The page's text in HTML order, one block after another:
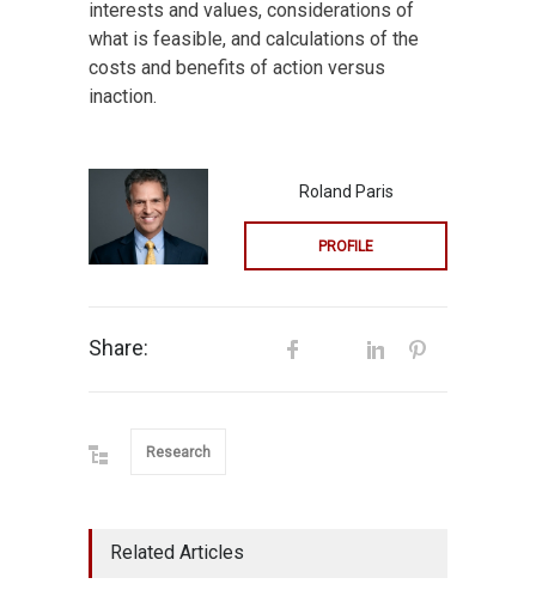
interests and values, considerations of
what is feasible, and calculations of the
costs and benefits of action versus
inaction.
Roland Paris
PROFILE
Share:
Research
Related Articles